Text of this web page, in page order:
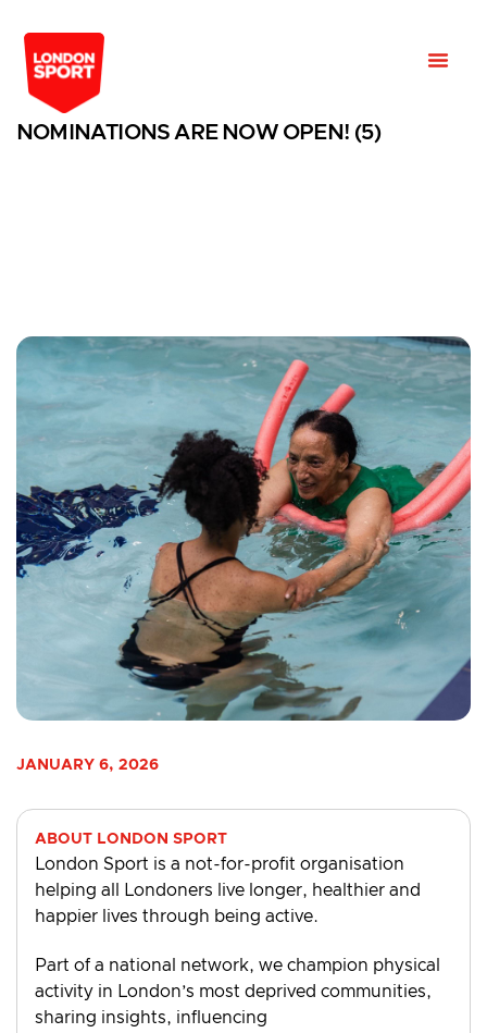
NOMINATIONS ARE NOW OPEN! (5)
JANUARY 6, 2026
ABOUT LONDON SPORT
London Sport is a not-for-profit organisation
helping all Londoners live longer, healthier and
happier lives through being active.
Part of a national network, we champion physical
activity in London’s most deprived communities,
sharing insights, influencing